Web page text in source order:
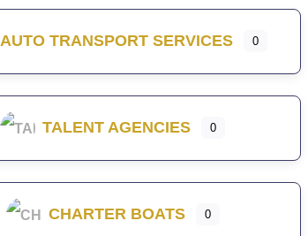
AUTO TRANSPORT SERVICES 0
TALENT AGENCIES 0
CHARTER BOATS 0